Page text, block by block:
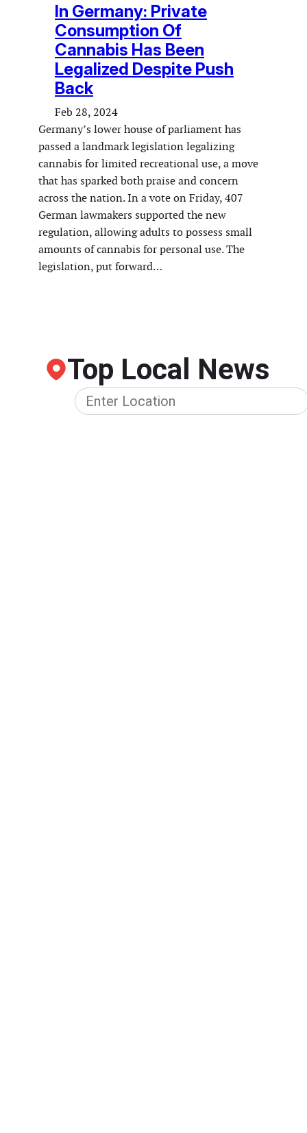
In Germany: Private
Consumption Of
Cannabis Has Been
Legalized Despite Push
Back
Feb 28, 2024
Germany’s lower house of parliament has
passed a landmark legislation legalizing
cannabis for limited recreational use, a move
that has sparked both praise and concern
across the nation. In a vote on Friday, 407
German lawmakers supported the new
regulation, allowing adults to possess small
amounts of cannabis for personal use. The
legislation, put forward…